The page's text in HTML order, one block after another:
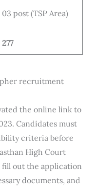
03 post (TSP Area)
277
recruitment
the online link to
Candidates must
criteria before
High Court
fill out the application
documents, and